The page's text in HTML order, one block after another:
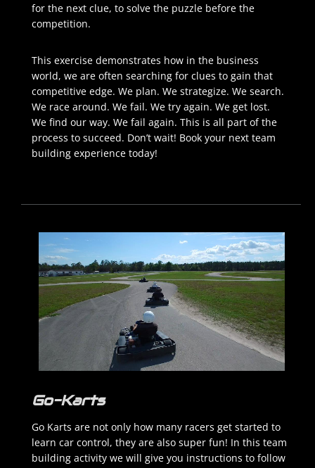
for the next clue, to solve the puzzle before the
competition.
This exercise demonstrates how in the business
world, we are often searching for clues to gain that
competitive edge. We plan. We strategize. We search.
We race around. We fail. We try again. We get lost.
We find our way. We fail again. This is all part of the
process to succeed. Don’t wait! Book your next team
building experience today!
Go-Karts
Go Karts are not only how many racers get started to
learn car control, they are also super fun! In this team
building activity we will give you instructions to follow